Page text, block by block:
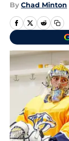
By Chad Minton